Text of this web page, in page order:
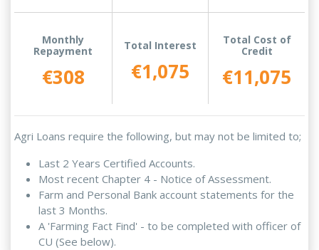
Monthly
Repayment
€308
Total Interest
€1,075
Total Cost of
Credit
€11,075
Agri Loans require the following, but may not be limited to;
Last 2 Years Certified Accounts.
Most recent Chapter 4 - Notice of Assessment.
Farm and Personal Bank account statements for the
last 3 Months.
A 'Farming Fact Find' - to be completed with officer of
CU (See below).